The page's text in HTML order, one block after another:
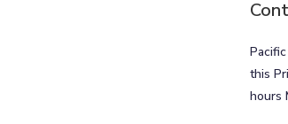
this
hours